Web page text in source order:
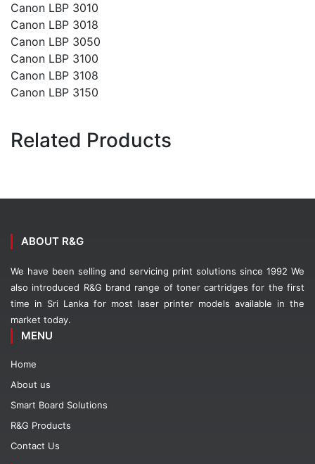
Canon LBP 3010
Canon LBP 3018
Canon LBP 3050
Canon LBP 3100
Canon LBP 3108
Canon LBP 3150
Related Products
ABOUT R&G
We have been selling and servicing print solutions since 1992 We
also introduced R&G brand range of toner cartridges for the first
time in Sri Lanka for most laser printer models available in the
market today.
MENU
Home
About us
Smart Board Solutions
R&G Products
Contact Us